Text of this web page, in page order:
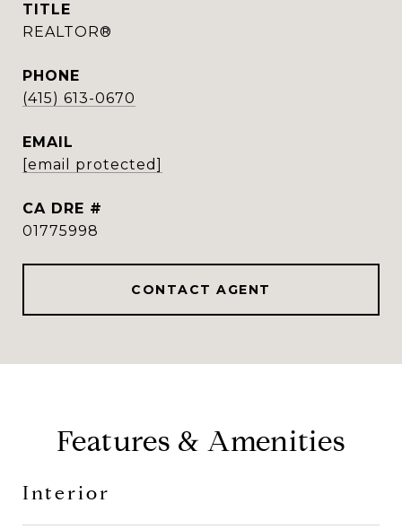
TITLE
REALTOR®
PHONE
(415) 613-0670
EMAIL
[email protected]
DRE #
01775998
CONTACT AGENT
Features & Amenities
Interior